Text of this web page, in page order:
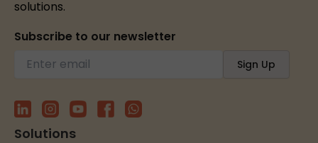
solutions.
Subscribe to our newsletter
Solutions